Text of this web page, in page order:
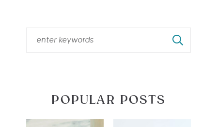
POPULAR POSTS